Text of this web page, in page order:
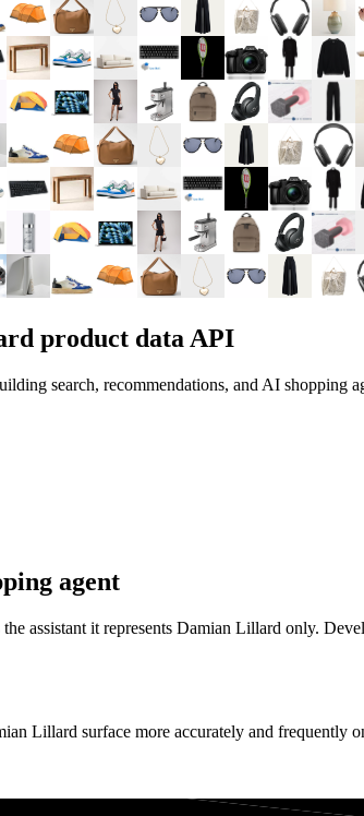
product data API
search, recommendations, and AI shopping
agent
assistant it represents Damian Lillard only.
Lillard surface more accurately and frequently